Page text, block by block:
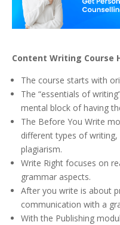
Content Writing Course
The course starts with
The “essentials of
mental block of having
The Before You Write
different types of writing,
plagiarism.
Write Right focuses on
grammar aspects.
After you write is about
communication with a
With the Publishing